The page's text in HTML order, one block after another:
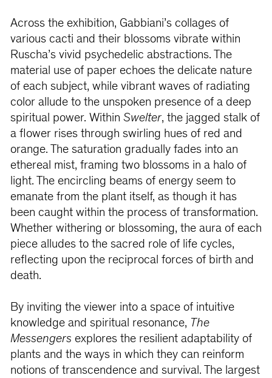
Across the exhibition, Gabbiani’s collages of
various cacti and their blossoms vibrate within
Ruscha’s vivid psychedelic abstractions. The
material use of paper echoes the delicate nature
of each subject, while vibrant waves of radiating
color allude to the unspoken presence of a deep
spiritual power. Within Swelter, the jagged stalk of
a flower rises through swirling hues of red and
orange. The saturation gradually fades into an
ethereal mist, framing two blossoms in a halo of
light. The encircling beams of energy seem to
emanate from the plant itself, as though it has
been caught within the process of transformation.
Whether withering or blossoming, the aura of each
piece alludes to the sacred role of life cycles,
reflecting upon the reciprocal forces of birth and
death.
By inviting the viewer into a space of intuitive
knowledge and spiritual resonance, The
Messengers explores the resilient adaptability of
plants and the ways in which they can reinform
notions of transcendence and survival. The largest